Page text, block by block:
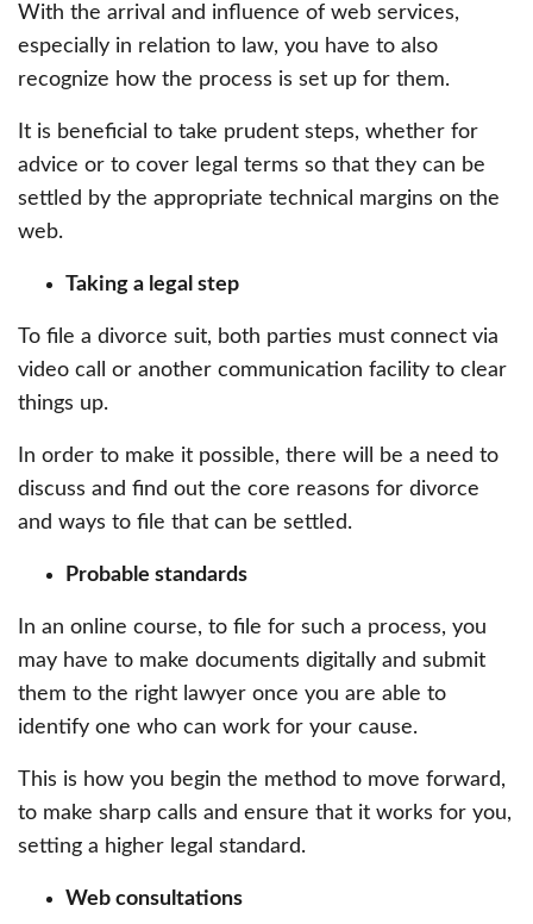
With the arrival and influence of web services,
especially in relation to law, you have to also
recognize how the process is set up for them.
It is beneficial to take prudent steps, whether for
advice or to cover legal terms so that they can be
settled by the appropriate technical margins on the
web.
Taking a legal step
To file a divorce suit, both parties must connect via
video call or another communication facility to clear
things up.
In order to make it possible, there will be a need to
discuss and find out the core reasons for divorce
and ways to file that can be settled.
Probable standards
In an online course, to file for such a process, you
may have to make documents digitally and submit
them to the right lawyer once you are able to
identify one who can work for your cause.
This is how you begin the method to move forward,
to make sharp calls and ensure that it works for you,
setting a higher legal standard.
Web consultations